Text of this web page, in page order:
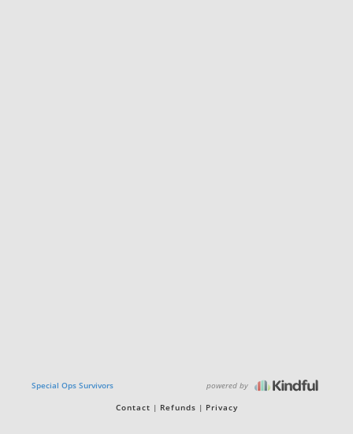
Special Ops Survivors powered by
Contact Refunds Privacy